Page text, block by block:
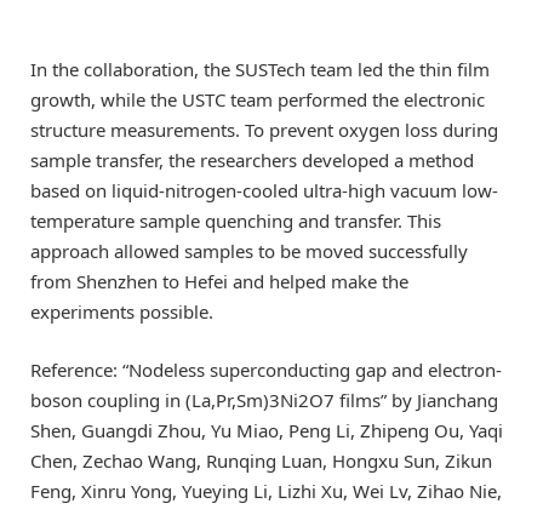
In the collaboration, the SUSTech team led the thin film
growth, while the USTC team performed the electronic
structure measurements. To prevent oxygen loss during
sample transfer, the researchers developed a method
based on liquid-nitrogen-cooled ultra-high vacuum low-
temperature sample quenching and transfer. This
approach allowed samples to be moved successfully
from Shenzhen to Hefei and helped make the
experiments possible.
Reference: “Nodeless superconducting gap and electron-
boson coupling in (La,Pr,Sm)3Ni2O7 films” by Jianchang
Shen, Guangdi Zhou, Yu Miao, Peng Li, Zhipeng Ou, Yaqi
Chen, Zechao Wang, Runqing Luan, Hongxu Sun, Zikun
Feng, Xinru Yong, Yueying Li, Lizhi Xu, Wei Lv, Zihao Nie,